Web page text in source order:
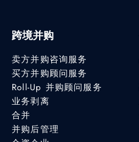
跨境并购
卖方并购咨询服务
买方并购顾问服务
Roll-Up 并购顾问服务
业务剥离
合并
并购后管理